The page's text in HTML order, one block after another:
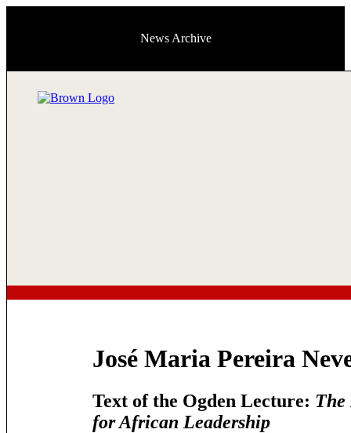
News Archive
José Maria Pereira
Text of the Ogden Lecture: The
for African Leadership